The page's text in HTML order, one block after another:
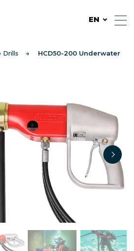
EN
Drills HCD50-200 Underwater